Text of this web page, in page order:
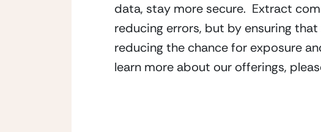
data, stay more secure.  Extract
reducing errors, but by ensuring
reducing the chance for exposure
learn more about our offerings,